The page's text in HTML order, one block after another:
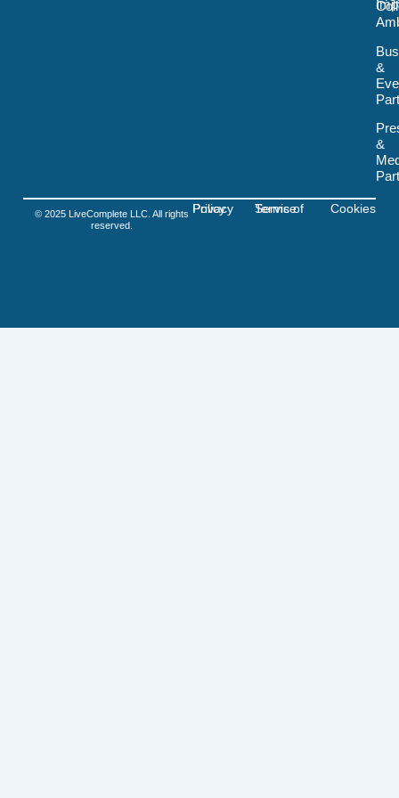
&
&
© 2025 LiveComplete LLC. All rights
reserved.
Privacy Policy Terms of Service Cookies